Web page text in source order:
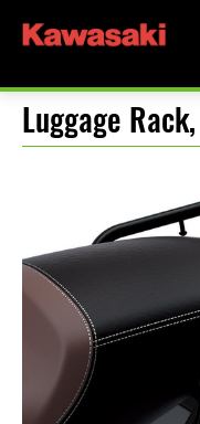
Luggage